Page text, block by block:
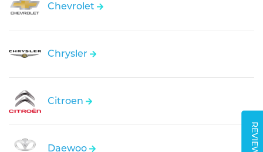
REVIEWS
Chevrolet
Chrysler
Citroen
Daewoo